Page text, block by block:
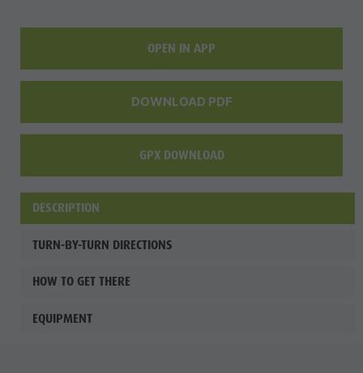
OPEN IN APP
DOWNLOAD PDF
GPX DOWNLOAD
DESCRIPTION
TURN-BY-TURN DIRECTIONS
HOW TO GET THERE
EQUIPMENT